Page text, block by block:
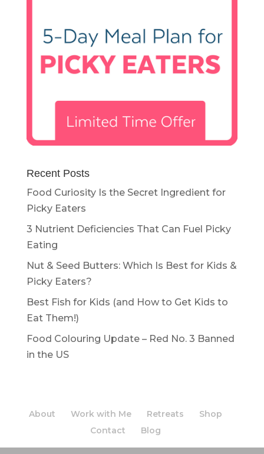
Recent Posts
Food Curiosity Is the Secret Ingredient for
Picky Eaters
3 Nutrient Deficiencies That Can Fuel Picky
Eating
Nut & Seed Butters: Which Is Best for Kids &
Picky Eaters?
Best Fish for Kids (and How to Get Kids to
Eat Them!)
Food Colouring Update – Red No. 3 Banned
in the US
About Work with Me Retreats
Shop
Contact
Blog